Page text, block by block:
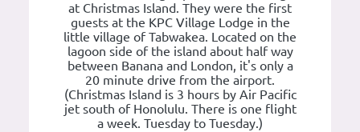
at Christmas Island. They were the first
guests at the KPC Village Lodge in the
little village of Tabwakea. Located on the
lagoon side of the island about half way
between Banana and London, it's only a
20 minute drive from the airport.
(Christmas Island is 3 hours by Air Pacific
jet south of Honolulu. There is one flight
a week. Tuesday to Tuesday.)